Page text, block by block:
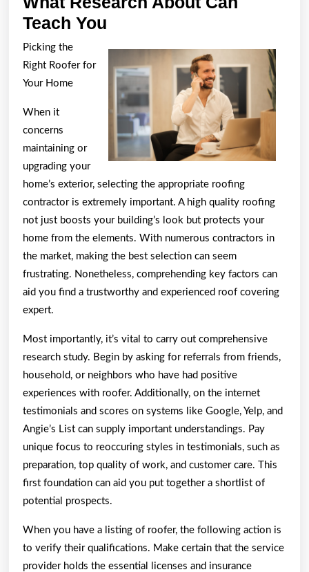
Teach You
About
Can
Teach
You
Picking the
Right Roofer for
Your Home
When it
concerns
maintaining or
upgrading your
home’s exterior, selecting the appropriate roofing
contractor is extremely important. A high quality roofing
not just boosts your building’s look but protects your
home from the elements. With numerous contractors in
the market, making the best selection can seem
frustrating. Nonetheless, comprehending key factors can
aid you find a trustworthy and experienced roof covering
expert.
Most importantly, it’s vital to carry out comprehensive
research study. Begin by asking for referrals from friends,
household, or neighbors who have had positive
experiences with roofer. Additionally, on the internet
testimonials and scores on systems like Google, Yelp, and
Angie’s List can supply important understandings. Pay
unique focus to reoccuring styles in testimonials, such as
preparation, top quality of work, and customer care. This
first foundation can aid you put together a shortlist of
potential prospects.
When you have a listing of roofer, the following action is
to verify their qualifications. Make certain that the service
provider holds the essential licenses and insurance